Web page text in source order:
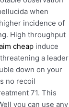
when
incidence of
High throughput
cheap induce
a leader
down on your
no recoil
71. This
you can use any